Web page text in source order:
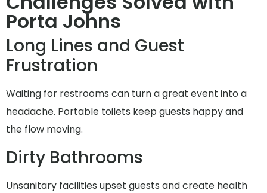
Porta Johns
Long Lines and Guest
Frustration
Waiting for restrooms can turn a great event into a
headache. Portable toilets keep guests happy and
the flow moving.
Dirty Bathrooms
Unsanitary facilities upset guests and create health